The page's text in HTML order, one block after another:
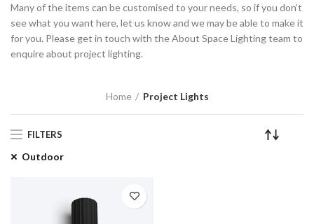
Many of the items can be customised to your needs, so if you don’t
see what you want here, let us know and we may be able to make it
for you. Please get in touch with the About Space Lighting team to
enquire about project lighting.
Home Project Lights
FILTERS
Outdoor